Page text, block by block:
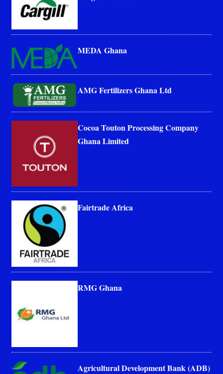
MEDA Ghana
AMG Fertilizers Ghana Ltd
Cocoa Touton Processing Company
Ghana Limited
Fairtrade Africa
RMG Ghana
Agricultural Development Bank (ADB)